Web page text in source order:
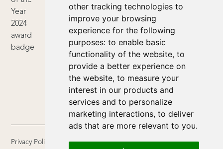
other tracking technologies to
improve your browsing
experience for the following
purposes: to enable basic
functionality of the website, to
provide a better experience on
the website, to measure your
interest in our products and
services and to personalize
marketing interactions, to deliver
ads that are more relevant to you.
Privacy Policy